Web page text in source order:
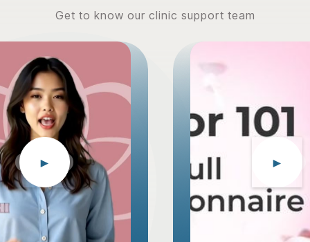
Get to know our clinic support team
EGG DONOR
► EGG DONOR
►